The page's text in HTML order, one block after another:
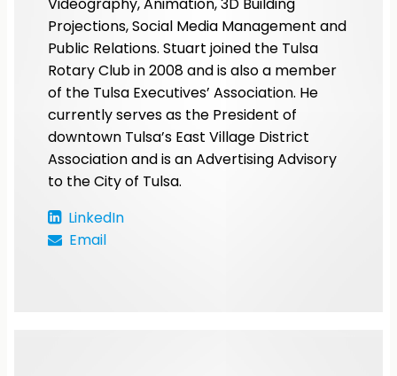
Projections, Social Media Management and
Public Relations. Stuart joined the Tulsa
Rotary Club in 2008 and is also a member
of the Tulsa Executives’ Association. He
currently serves as the President of
downtown Tulsa’s East Village District
Association and is an Advertising Advisory
to the City of Tulsa.
LinkedIn
Email